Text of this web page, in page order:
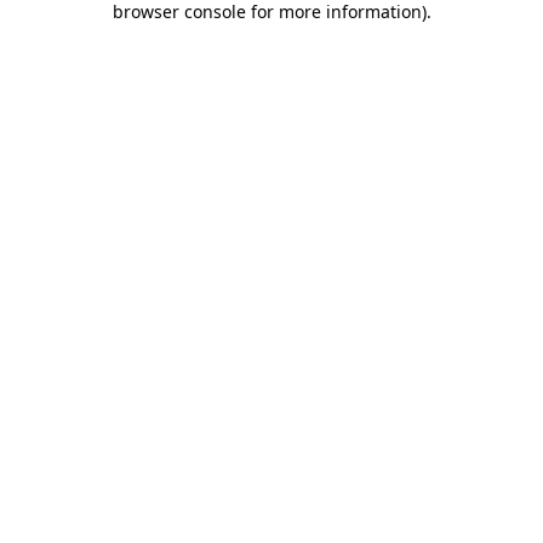
browser console for more information).